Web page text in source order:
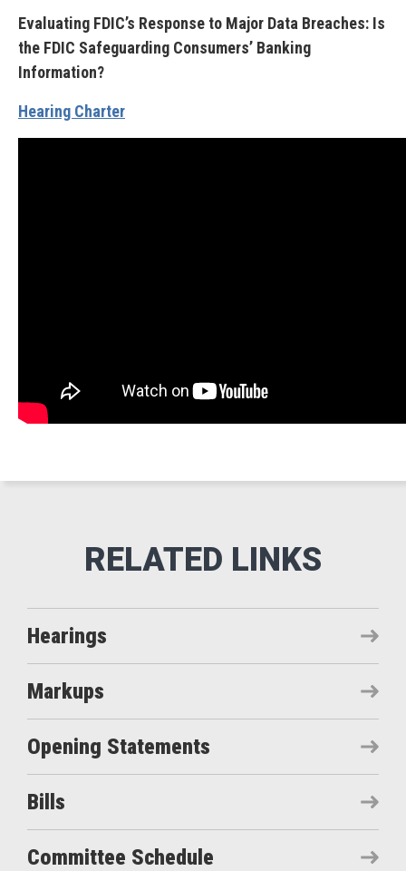
Evaluating FDIC’s Response to Major Data Breaches: Is
the FDIC Safeguarding Consumers’ Banking
Information?
Hearing Charter
Hearings
Markups
Opening Statements
Bills
Committee Schedule